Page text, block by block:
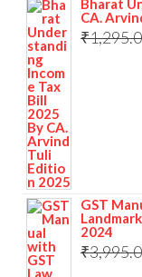
Bharat
CA.
₹
GST
2024
₹